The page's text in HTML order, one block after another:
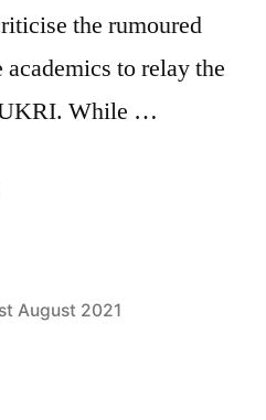
the rumoured
to relay the
UKRI. While …
August 2021